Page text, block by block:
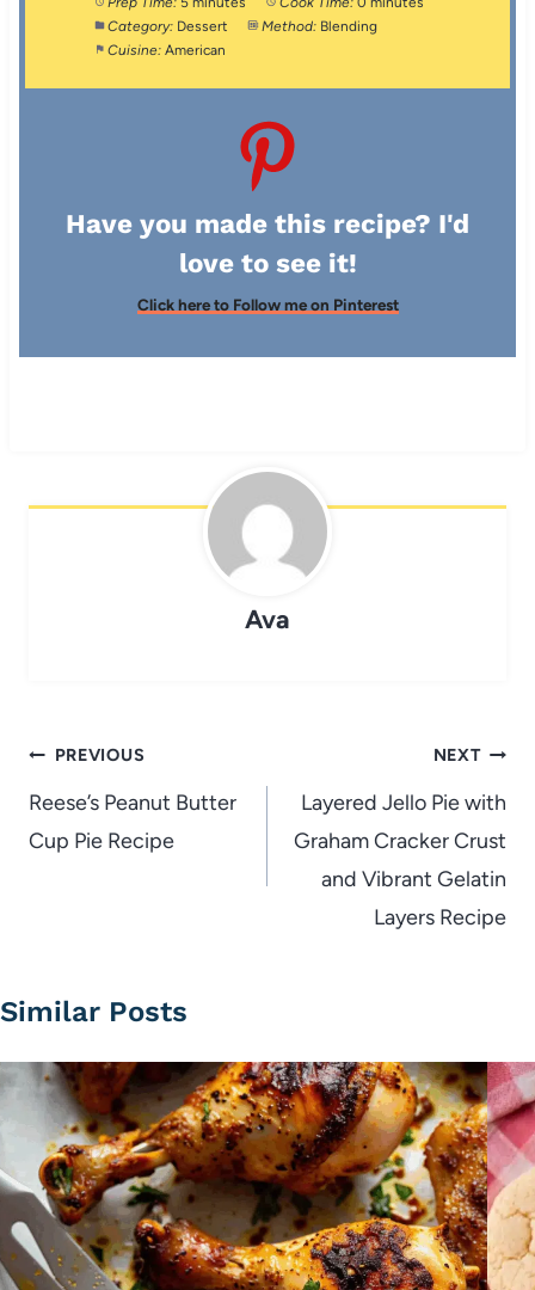
Category: Dessert Method: Blending
Cuisine: American
Have you made this recipe? I'd
love to see it!
Click here to Follow me on Pinterest
Ava
Post
navigation
PREVIOUS
Reese’s Peanut Butter
Cup Pie Recipe
NEXT
Layered Jello Pie with
Graham Cracker Crust
and Vibrant Gelatin
Layers Recipe
Similar Posts